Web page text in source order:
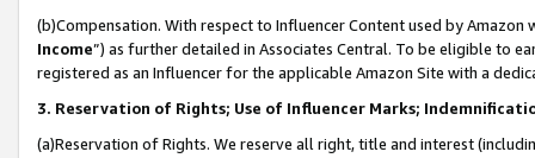
(b)Compensation. With respect to Influencer Content used by
Income”) as further detailed in Associates Central. To be eligible to
registered as an Influencer for the applicable Amazon Site with a
3. Reservation of Rights; Use of Influencer Marks;
(a)Reservation of Rights. We reserve all right, title and interest